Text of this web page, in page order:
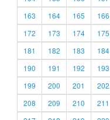
163
164 165 166
172
173 174 175
181
182 183 184
190
191 192 193
199
200 201 202
208
209 210 211